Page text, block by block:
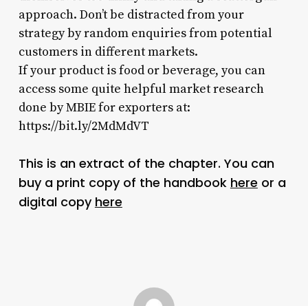
approach. Don’t be distracted from your
strategy by random enquiries from potential
customers in different markets.
If your product is food or beverage, you can
access some quite helpful market research
done by MBIE for exporters at:
https://bit.ly/2MdMdVT
This is an extract of the chapter. You can
buy a print copy of the handbook here or a
digital copy here